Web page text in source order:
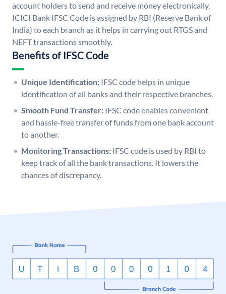
account holders to send and receive money electronically.
ICICI Bank IFSC Code is assigned by RBI (Reserve Bank of
India) to each branch as it helps in carrying out RTGS and
NEFT transactions smoothly.
Benefits of IFSC Code
Unique Identification: IFSC code helps in unique
identification of all banks and their respective branches.
Smooth Fund Transfer: IFSC code enables convenient
and hassle-free transfer of funds from one bank account
to another.
Monitoring Transactions: IFSC code is used by RBI to
keep track of all the bank transactions. It lowers the
chances of discrepancy.